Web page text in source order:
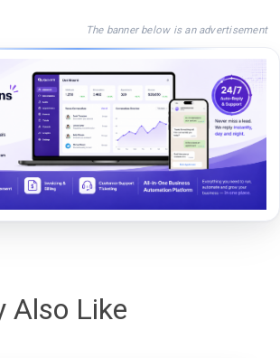
The banner below is an advertisement
Also Like